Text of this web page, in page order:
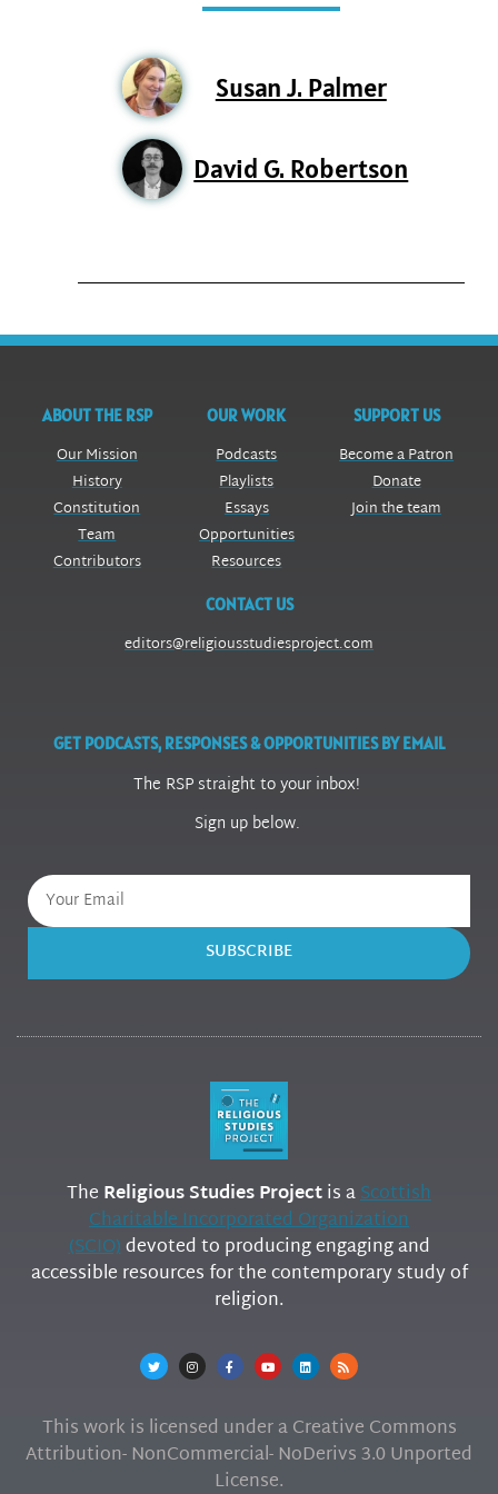
Susan J. Palmer
David G. Robertson
ABOUT THE RSP
Our Mission
History
Constitution
Team
Contributors
OUR WORK
Podcasts
Playlists
Essays
Opportunities
Resources
SUPPORT US
Become a Patron
Donate
Join the team
CONTACT US
editors@religiousstudiesproject.com
GET PODCASTS, RESPONSES & OPPORTUNITIES BY EMAIL
The RSP straight to your inbox!
Sign up below.
SUBSCRIBE
The Religious Studies Projectis aScottish
Charitable Incorporated Organization
(SCIO)devoted to producing engaging and
accessible resources for the contemporary study of
religion.
This work is licensed under a Creative Commons
Attribution- NonCommercial- NoDerivs 3.0 Unported
License.